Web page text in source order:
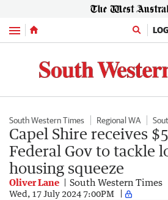
Menu
South Western Times Regional WA
Capel Shire receives
Federal Gov to tackle
housing squeeze
Oliver Lane South Western Times
Wed, 17 July 2024 7:00PM